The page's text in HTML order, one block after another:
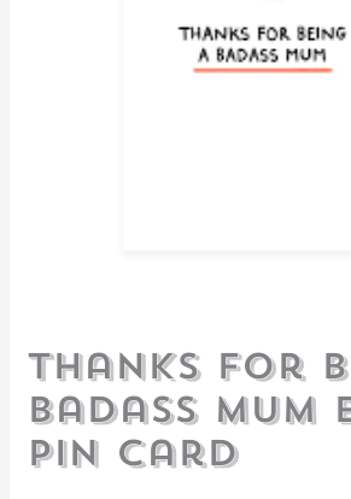
Thanks For
Badass Mum
Pin Card